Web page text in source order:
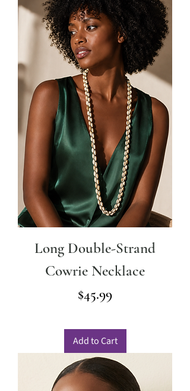
Long Double-Strand
Cowrie Necklace
Price
$45.99
Add to Cart